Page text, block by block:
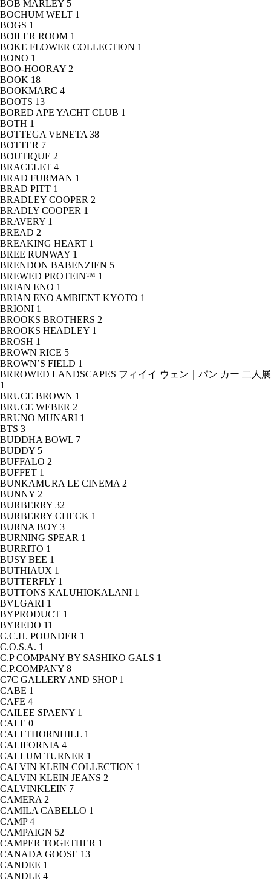
BOB MARLEY 5
BOCHUM WELT 1
BOGS 1
BOILER ROOM 1
BOKE FLOWER COLLECTION 1
BONO 1
BOO-HOORAY 2
BOOK 18
BOOKMARC 4
BOOTS 13
BORED APE YACHT CLUB 1
BOTH 1
BOTTEGA VENETA 38
BOTTER 7
BOUTIQUE 2
BRACELET 4
BRAD FURMAN 1
BRAD PITT 1
BRADLEY COOPER 2
BRADLY COOPER 1
BRAVERY 1
BREAD 2
BREAKING HEART 1
BREE RUNWAY 1
BRENDON BABENZIEN 5
BREWED PROTEIN™ 1
BRIAN ENO 1
BRIAN ENO AMBIENT KYOTO 1
BRIONI 1
BROOKS BROTHERS 2
BROOKS HEADLEY 1
BROSH 1
BROWN RICE 5
BROWN’S FIELD 1
BRROWED LANDSCAPES フィイイ ウェン｜パン カー 二人展
1
BRUCE BROWN 1
BRUCE WEBER 2
BRUNO MUNARI 1
BTS 3
BUDDHA BOWL 7
BUDDY 5
BUFFALO 2
BUFFET 1
BUNKAMURA LE CINEMA 2
BUNNY 2
BURBERRY 32
BURBERRY CHECK 1
BURNA BOY 3
BURNING SPEAR 1
BURRITO 1
BUSY BEE 1
BUTHIAUX 1
BUTTERFLY 1
BUTTONS KALUHIOKALANI 1
BVLGARI 1
BYPRODUCT 1
BYREDO 11
C.C.H. POUNDER 1
C.O.S.A. 1
C.P COMPANY BY SASHIKO GALS 1
C.P.COMPANY 8
C7C GALLERY AND SHOP 1
CABE 1
CAFE 4
CAILEE SPAENY 1
CALE 0
CALI THORNHILL 1
CALIFORNIA 4
CALLUM TURNER 1
CALVIN KLEIN COLLECTION 1
CALVIN KLEIN JEANS 2
CALVINKLEIN 7
CAMERA 2
CAMILA CABELLO 1
CAMP4
CAMPAIGN 52
CAMPER TOGETHER 1
CANADA GOOSE 13
CANDEE 1
CANDLE 4